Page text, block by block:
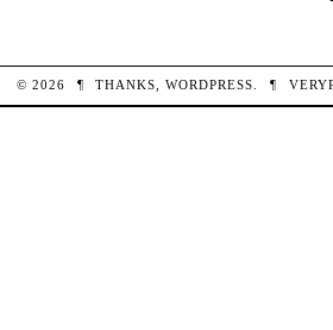
© 2026 ¶ THANKS,WORDPRESS ¶